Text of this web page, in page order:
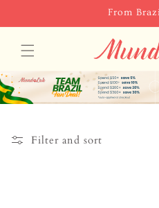
From
Filter and sort